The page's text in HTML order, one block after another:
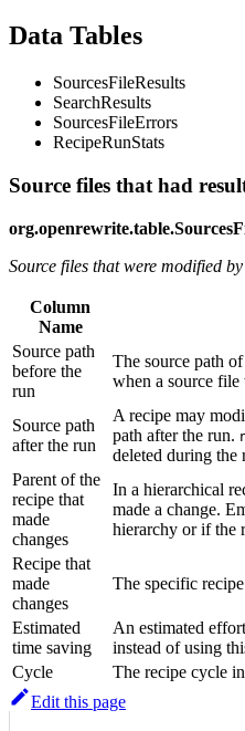
Data Tables
SourcesFileResults
SearchResults
SourcesFileErrors
RecipeRunStats
Source files that had
Source files that were modified
Column
Name
Source path
before the
run
The source path
when a source file
Source path
after the run
A recipe may
path after the run.
deleted during the
Parent of the
recipe that
made
changes
In a hierarchical
made a change.
hierarchy or if the
Recipe that
made
changes
The specific
Estimated
time saving
An estimated
instead of using
Cycle
The recipe cycle
Edit this page